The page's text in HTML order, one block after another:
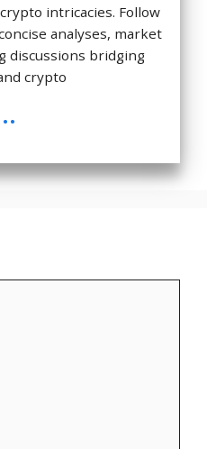
intricacies. Follow
analyses, market
discussions bridging
crypto